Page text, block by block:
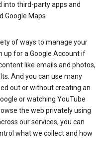
into third-party apps and
Google Maps
of ways to manage your
up for a Google Account if
like emails and photos,
And you can use many
out or without creating an
or watching YouTube
the web privately using
our services, you can
what we collect and how